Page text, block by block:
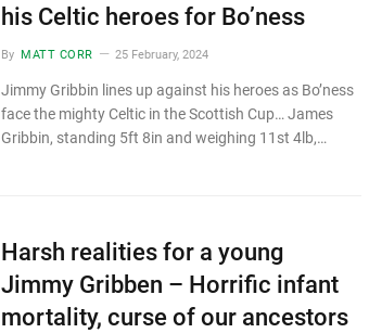
his Celtic heroes for Bo’ness
By MATT CORR 25 February, 2024
Jimmy Gribbin lines up against his heroes as Bo’ness
face the mighty Celtic in the Scottish Cup… James
Gribbin, standing 5ft 8in and weighing 11st 4lb,…
Harsh realities for a young
Jimmy Gribben – Horrific infant
mortality, curse of our ancestors